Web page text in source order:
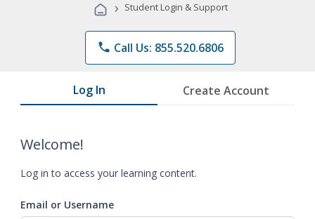
Programs
› Student Login & Support
phone Call Us: 855.520.6806
Log In Create Account
Welcome!
Log in to access your learning content.
Email or Username